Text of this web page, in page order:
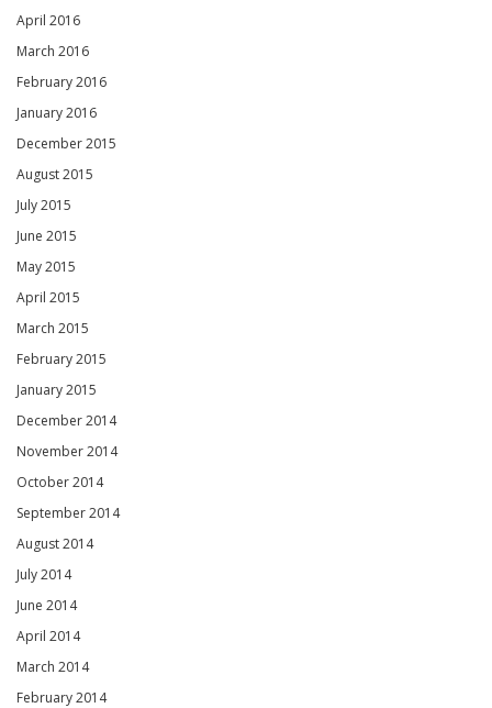
April 2016
March 2016
February 2016
January 2016
December 2015
August 2015
July 2015
June 2015
May 2015
April 2015
March 2015
February 2015
January 2015
December 2014
November 2014
October 2014
September 2014
August 2014
July 2014
June 2014
April 2014
March 2014
February 2014